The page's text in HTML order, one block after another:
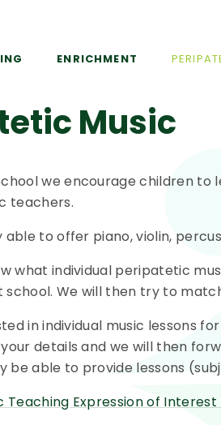
ENRICHMENT
Music
we encourage children
teachers.
to offer piano, violin,
what individual peripatetic
school. We will then try to
in individual music lessons
details and we will then
be able to provide lessons
Teaching Expression of Interest